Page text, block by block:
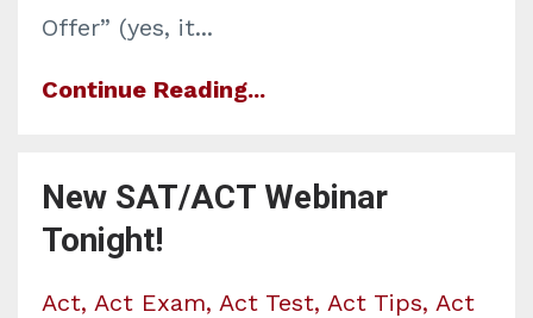
Offer” (yes, it...
Continue Reading...
New SAT/ACT Webinar
Tonight!
Act Act Exam Act Test Act Tips Act